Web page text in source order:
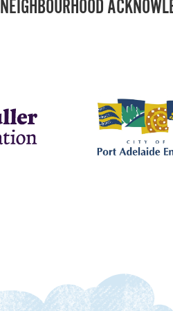
NEIGHBOURHOOD